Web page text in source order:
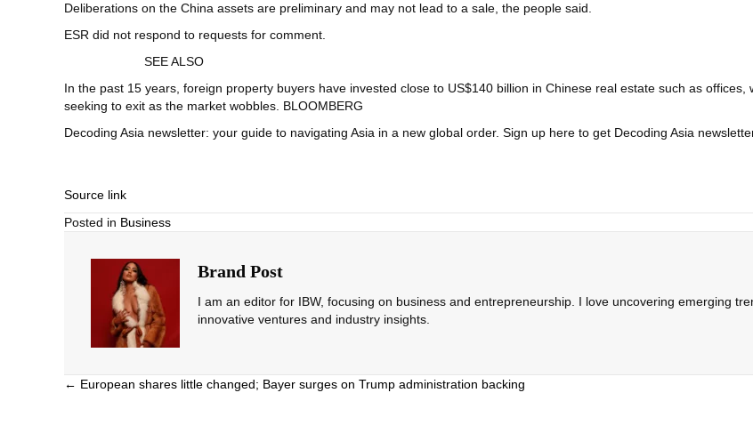
Deliberations on the China assets are preliminary and may not lead to a sale, the people said.
ESR did not respond to requests for comment.
SEE ALSO
In the past 15 years, foreign property buyers have invested close to US$140 billion in Chinese real estate such as
seeking to exit as the market wobbles. BLOOMBERG
Decoding Asia newsletter: your guide to navigating Asia in a new global order. Sign up here to get Decoding Asia
Source link
Posted in Business
Brand Post
I am an editor for IBW, focusing on business and entrepreneurship. I love uncovering emerging
innovative ventures and industry insights.
Posts
← European shares little changed; Bayer surges on Trump administration backing